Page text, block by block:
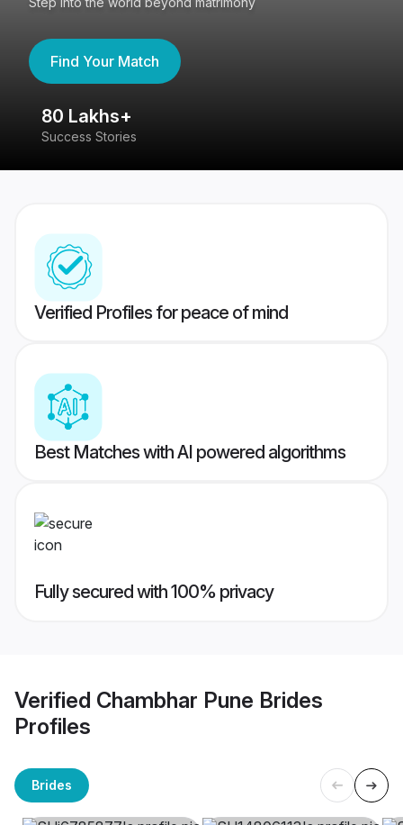
Find Your Match
80 Lakhs+
Success Stories
Verified Profiles for peace of mind
Best Matches with AI powered algorithms
Fully secured with 100% privacy
Verified Chambhar Pune Brides
Profiles
Brides